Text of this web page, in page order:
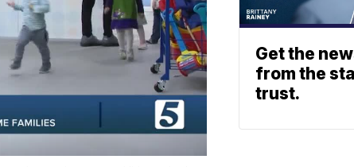
Get the
from the
trust.